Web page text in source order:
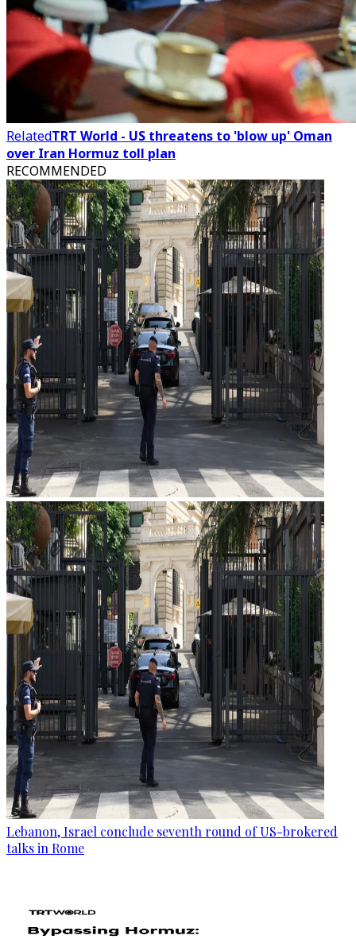
RelatedTRT World - US threatens to 'blow up' Oman
over Iran Hormuz toll plan
RECOMMENDED
Lebanon, Israel conclude seventh round of US-brokered
talks in Rome